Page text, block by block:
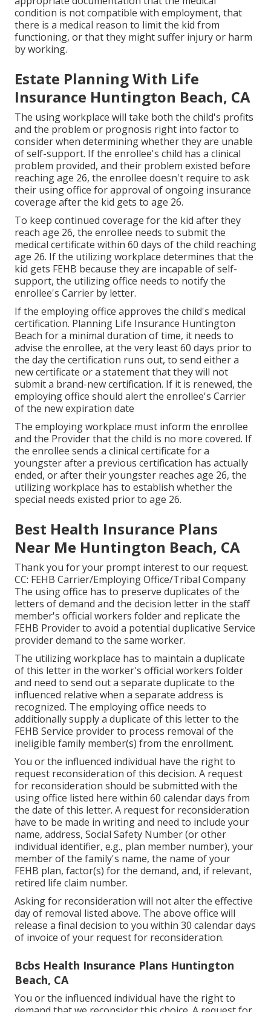
condition is not compatible with employment, that
there is a medical reason to limit the kid from
functioning, or that they might suffer injury or harm
by working.
Estate Planning With Life
Insurance Huntington Beach, CA
The using workplace will take both the child's profits
and the problem or prognosis right into factor to
consider when determining whether they are unable
of self-support. If the enrollee's child has a clinical
problem provided, and their problem existed before
reaching age 26, the enrollee doesn't require to ask
their using office for approval of ongoing insurance
coverage after the kid gets to age 26.
To keep continued coverage for the kid after they
reach age 26, the enrollee needs to submit the
medical certificate within 60 days of the child reaching
age 26. If the utilizing workplace determines that the
kid gets FEHB because they are incapable of self-
support, the utilizing office needs to notify the
enrollee's Carrier by letter.
If the employing office approves the child's medical
certification. Planning Life Insurance Huntington
Beach for a minimal duration of time, it needs to
advise the enrollee, at the very least 60 days prior to
the day the certification runs out, to send either a
new certificate or a statement that they will not
submit a brand-new certification. If it is renewed, the
employing office should alert the enrollee's Carrier
of the new expiration date
The employing workplace must inform the enrollee
and the Provider that the child is no more covered. If
the enrollee sends a clinical certificate for a
youngster after a previous certification has actually
ended, or after their youngster reaches age 26, the
utilizing workplace has to establish whether the
special needs existed prior to age 26.
Best Health Insurance Plans
Near Me Huntington Beach, CA
Thank you for your prompt interest to our request.
CC: FEHB Carrier/Employing Office/Tribal Company
The using office has to preserve duplicates of the
letters of demand and the decision letter in the staff
member's official workers folder and replicate the
FEHB Provider to avoid a potential duplicative Service
provider demand to the same worker.
The utilizing workplace has to maintain a duplicate
of this letter in the worker's official workers folder
and need to send out a separate duplicate to the
influenced relative when a separate address is
recognized. The employing office needs to
additionally supply a duplicate of this letter to the
FEHB Service provider to process removal of the
ineligible family member(s) from the enrollment.
You or the influenced individual have the right to
request reconsideration of this decision. A request
for reconsideration should be submitted with the
using office listed here within 60 calendar days from
the date of this letter. A request for reconsideration
have to be made in writing and need to include your
name, address, Social Safety Number (or other
individual identifier, e.g., plan member number), your
member of the family's name, the name of your
FEHB plan, factor(s) for the demand, and, if relevant,
retired life claim number.
Asking for reconsideration will not alter the effective
day of removal listed above. The above office will
release a final decision to you within 30 calendar days
of invoice of your request for reconsideration.
Bcbs Health Insurance Plans Huntington
Beach, CA
You or the influenced individual have the right to